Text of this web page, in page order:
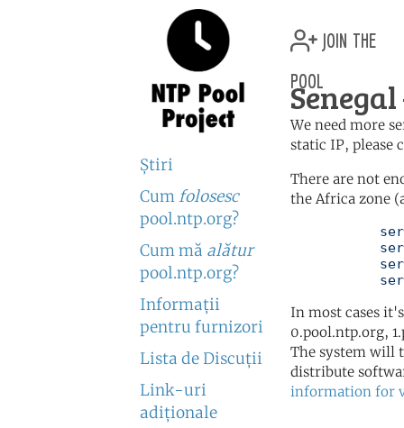
Ştiri
Cum folosesc
pool.ntp.org?
Cum mă alătur
pool.ntp.org?
Informaţii
pentru furnizori
Lista de Discuţii
Link-uri
adiţionale
join the
pool
We need more
static IP, please
There are not
the Africa zone
In most cases
0.pool.ntp.org,
The system will
distribute
information for